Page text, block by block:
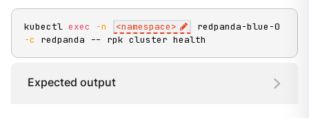
kubectl exec -n <namespace>
-c redpanda -- rpk cluster health
Expected output